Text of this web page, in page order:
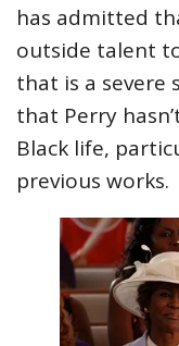
has admitted
outside talent
that is a severe
that Perry
Black life,
previous works.